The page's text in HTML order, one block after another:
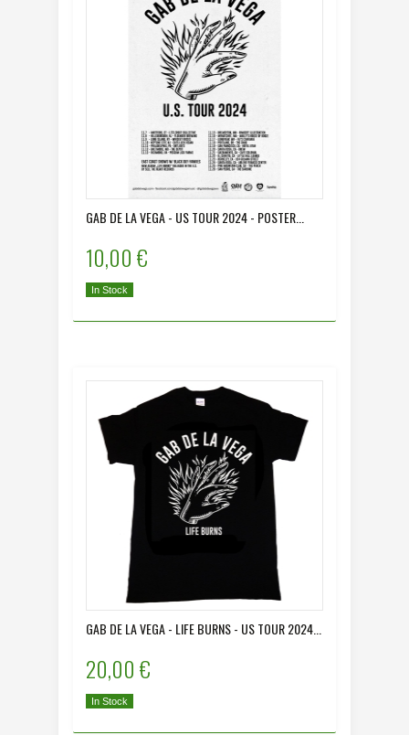
GAB DE LA VEGA - US TOUR 2024 - POSTER...
10,00 €
In Stock
GAB DE LA VEGA - LIFE BURNS - US TOUR 2024...
20,00 €
In Stock